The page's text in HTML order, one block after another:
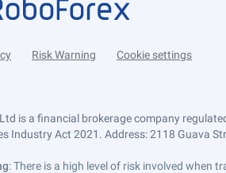
Risk Warning Cookie settings
is a financial brokerage company
Industry Act 2021. Address: 2118 Guava
: There is a high level of risk involved when